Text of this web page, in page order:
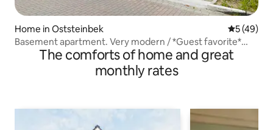
Home in Oststeinbek 5 out of 5
5 (49)
Basement apartment. Very modern / *Guest favorite*
EXCELLENT
The comforts of home and great
monthly rates